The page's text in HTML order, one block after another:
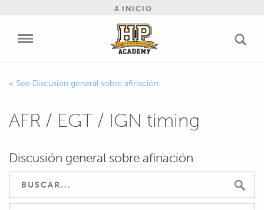
INICIO
Discusión general sobre afinación
AFR / EGT / IGN timing
Discusión general sobre afinación